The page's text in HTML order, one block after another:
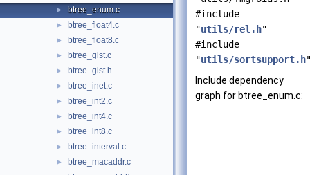
► btree_enum.c
► btree_float4.c
► btree_float8.c
► btree_gist.c
► btree_gist.h
► btree_inet.c
► btree_int2.c
► btree_int4.c
► btree_int8.c
► btree_interval.c
► btree_macaddr.c
#include
"utils/rel.h"
#include
"utils/sortsupport.h
Include dependency
graph for btree_enum.c: